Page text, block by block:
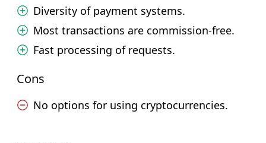
Diversity of payment systems.
Most transactions are commission-free.
Fast processing of requests.
Cons
No options for using cryptocurrencies.